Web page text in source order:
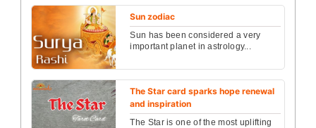
Sun zodiac
Sun has been considered a very
important planet in astrology...
The Star card sparks hope renewal
and inspiration
The Star is one of the most uplifting